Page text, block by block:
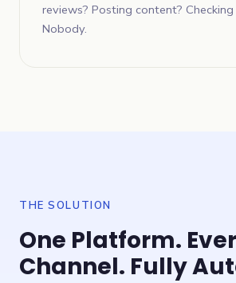
reviews? Posting content?
Nobody.
THE SOLUTION
One Platform.
Channel. Fully